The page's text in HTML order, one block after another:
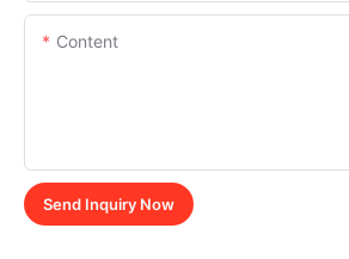
Content
Send Inquiry Now